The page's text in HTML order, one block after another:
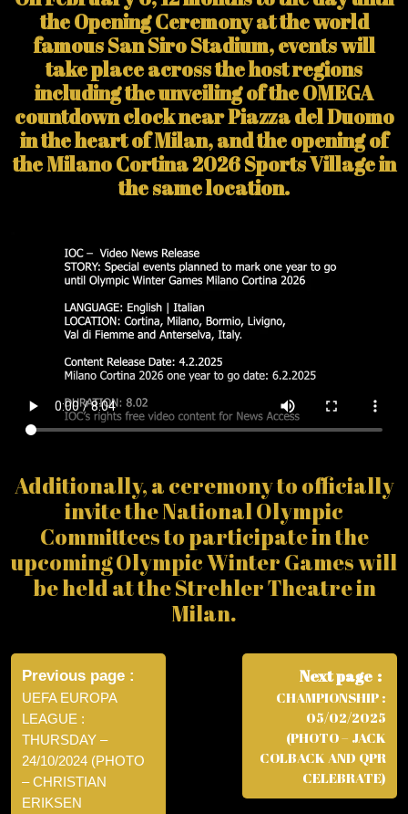
the Opening Ceremony at the world
famous San Siro Stadium, events will
take place across the host regions
including the unveiling of the OMEGA
countdown clock near Piazza del Duomo
in the heart of Milan, and the opening of
the Milano Cortina 2026 Sports Village in
the same location.
Additionally, a ceremony to officially
invite the National Olympic
Committees to participate in the
upcoming Olympic Winter Games will
be held at the Strehler Theatre in
Milan.
Post
navigation
Previous page
UEFA EUROPA
LEAGUE :
THURSDAY –
24/10/2024 (PHOTO
– CHRISTIAN
ERIKSEN
Next page
CHAMPIONSHIP :
05/02/2025
(PHOTO – JACK
COLBACK AND QPR
CELEBRATE)